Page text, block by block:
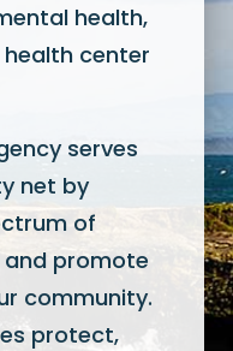
health,
center
serves
net by
of
promote
community.
protect,